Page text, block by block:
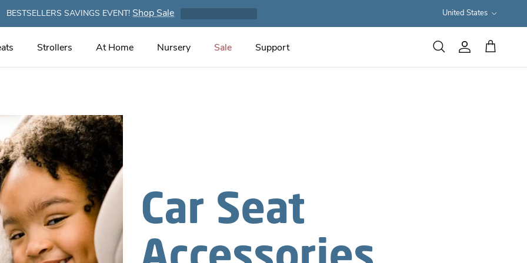
BESTSELLERS SAVINGS EVENT! Shop Sale United States
Strollers At Home Nursery Sale Support
Account
Search Cart
Car Seat